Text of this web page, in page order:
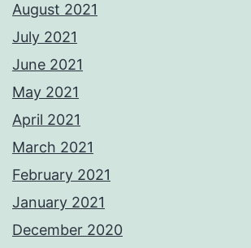
August 2021
July 2021
June 2021
May 2021
April 2021
March 2021
February 2021
January 2021
December 2020